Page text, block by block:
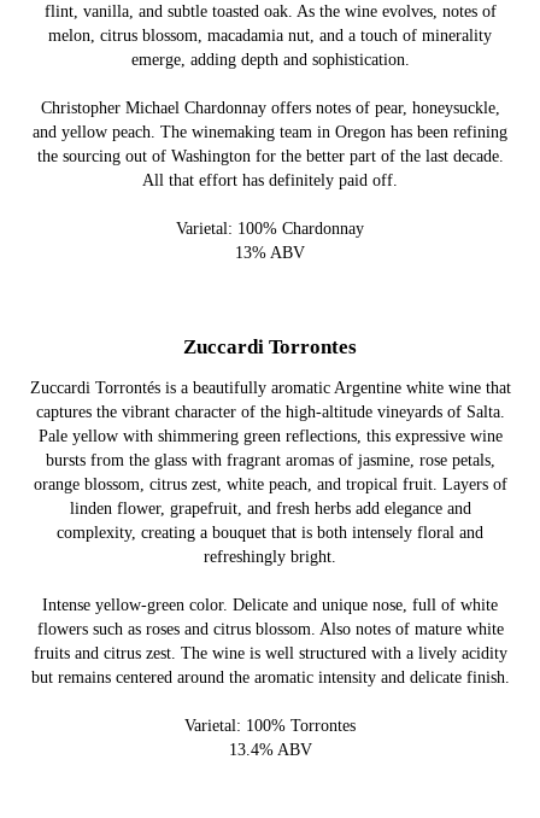
flint, vanilla, and subtle toasted oak. As the wine evolves, notes of
melon, citrus blossom, macadamia nut, and a touch of minerality
emerge, adding depth and sophistication.
Christopher Michael Chardonnay offers notes of pear, honeysuckle,
and yellow peach. The winemaking team in Oregon has been refining
the sourcing out of Washington for the better part of the last decade.
All that effort has definitely paid off.
Varietal: 100% Chardonnay
13% ABV
Zuccardi Torrontes
Zuccardi Torrontés is a beautifully aromatic Argentine white wine that
captures the vibrant character of the high-altitude vineyards of Salta.
Pale yellow with shimmering green reflections, this expressive wine
bursts from the glass with fragrant aromas of jasmine, rose petals,
orange blossom, citrus zest, white peach, and tropical fruit. Layers of
linden flower, grapefruit, and fresh herbs add elegance and
complexity, creating a bouquet that is both intensely floral and
refreshingly bright.
Intense yellow-green color. Delicate and unique nose, full of white
flowers such as roses and citrus blossom. Also notes of mature white
fruits and citrus zest. The wine is well structured with a lively acidity
but remains centered around the aromatic intensity and delicate finish.
Varietal: 100% Torrontes
13.4% ABV